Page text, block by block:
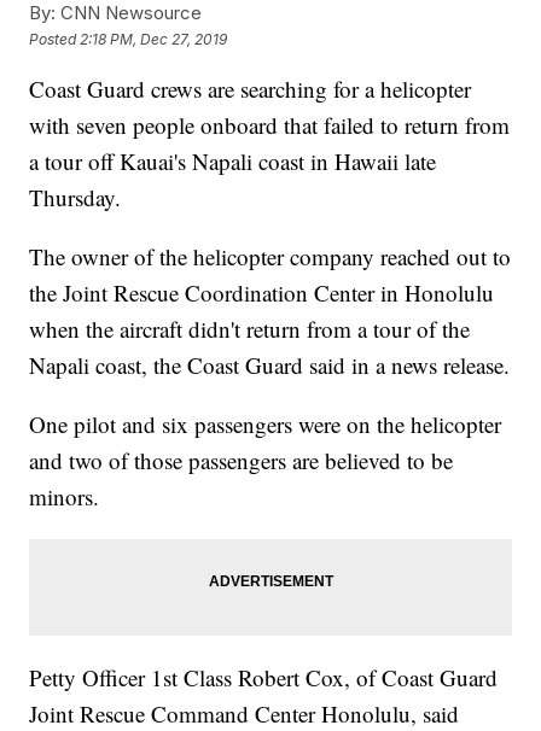
By: CNN Newsource
Posted 2:18 PM, Dec 27, 2019
Coast Guard crews are searching for a helicopter
with seven people onboard that failed to return from
a tour off Kauai's Napali coast in Hawaii late
Thursday.
The owner of the helicopter company reached out to
the Joint Rescue Coordination Center in Honolulu
when the aircraft didn't return from a tour of the
Napali coast, the Coast Guard said in a news release.
One pilot and six passengers were on the helicopter
and two of those passengers are believed to be
minors.
Petty Officer 1st Class Robert Cox, of Coast Guard
Joint Rescue Command Center Honolulu, said